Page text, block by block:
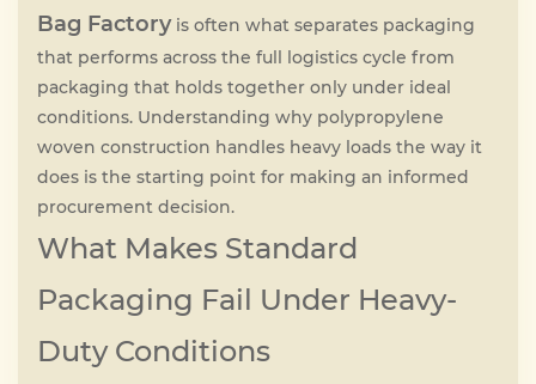
Bag Factoryis often what separates packaging
that performs across the full logistics cycle from
packaging that holds together only under ideal
conditions. Understanding why polypropylene
woven construction handles heavy loads the way it
does is the starting point for making an informed
procurement decision.
What Makes Standard
Packaging Fail Under Heavy-
Duty Conditions